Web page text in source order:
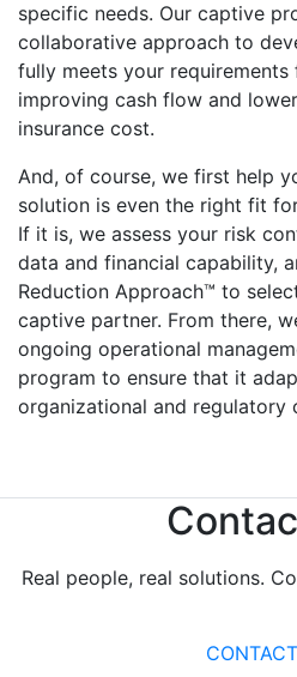
specific needs. Our captive
collaborative approach to
fully meets your
improving cash flow and
insurance cost.
And, of course, we first help
solution is even the right fit
If it is, we assess your risk
data and financial capability,
Reduction Approach™ to
captive partner. From there,
ongoing operational
program to ensure that it
organizational and regulatory
Real people, real solutions.